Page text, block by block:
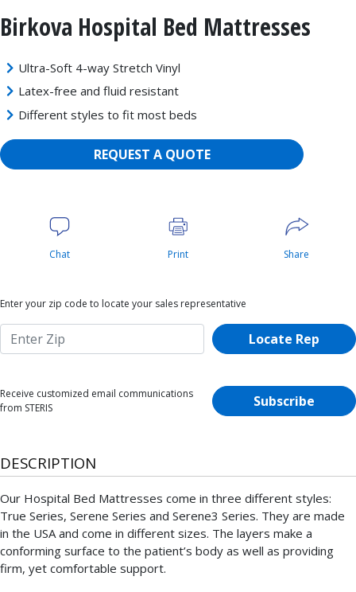
Birkova Hospital Bed Mattresses
Ultra-Soft 4-way Stretch Vinyl
Latex-free and fluid resistant
Different styles to fit most beds
REQUEST A QUOTE
Chat Print Share
Enter your zip code to locate your sales representative
Locate Rep
Receive customized email communications
from STERIS
Subscribe
DESCRIPTION
Our Hospital Bed Mattresses come in three different styles:
True Series, Serene Series and Serene3 Series. They are made
in the USA and come in different sizes. The layers make a
conforming surface to the patient’s body as well as providing
firm, yet comfortable support.